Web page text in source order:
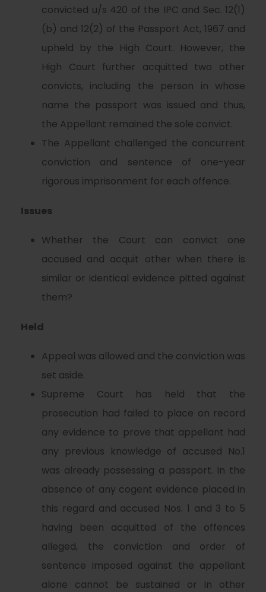
convicted u/s 420 of the IPC and Sec. 12(1)
(b) and 12(2) of the Passport Act, 1967 and
upheld by the High Court. However, the
High Court further acquitted two other
convicts, including the person in whose
name the passport was issued and thus,
the Appellant remained the sole convict.
The Appellant challenged the concurrent
conviction and sentence of one-year
rigorous imprisonment for each offence.
Issues
Whether the Court can convict one
accused and acquit other when there is
similar or identical evidence pitted against
them?
Held
Appeal was allowed and the conviction was
set aside.
Supreme Court has held that the
prosecution had failed to place on record
any evidence to prove that appellant had
any previous knowledge of accused No.1
was already possessing a passport. In the
absence of any cogent evidence placed in
this regard and accused Nos. 1 and 3 to 5
having been acquitted of the offences
alleged, the conviction and order of
sentence imposed against the appellant
alone cannot be sustained or in other